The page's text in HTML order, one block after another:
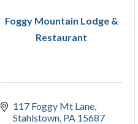
Foggy Mountain Lodge &
Restaurant
117 Foggy Mt Lane
Stahlstown PA 15687